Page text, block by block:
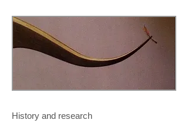
History and research